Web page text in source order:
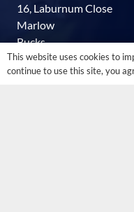
16, Laburnum Close
Marlow
Bucks
SL7 3LF
This website uses cookies to
continue to use this site, you